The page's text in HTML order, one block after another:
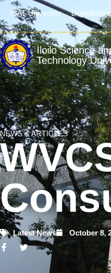
ISAT University
Iloilo Science
Technology
NEWS & ARTICLES
Latest News October 8,